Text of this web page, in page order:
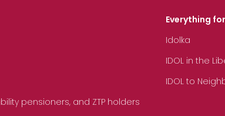
pensioners, and ZTP holders
Everything
Idolka
IDOL in the
IDOL to